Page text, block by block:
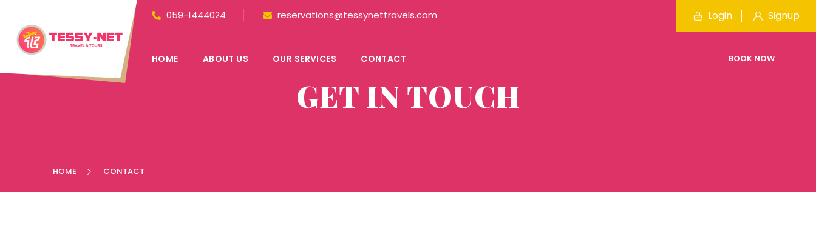
059-1444024 reservations@tessynettravels.com Login Signup
HOME ABOUT US OUR SERVICES CONTACT BOOK NOW
GET IN TOUCH
HOME CONTACT